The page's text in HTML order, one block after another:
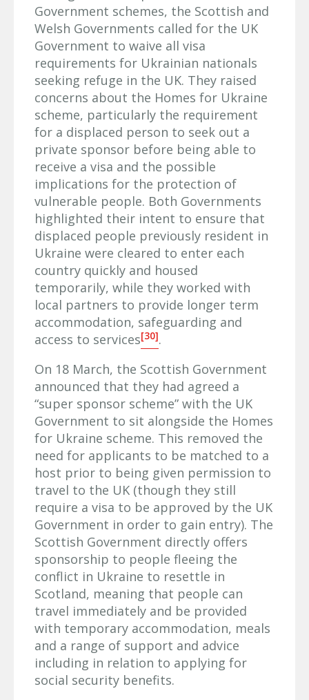
Government schemes, the Scottish and
Welsh Governments called for the UK
Government to waive all visa
requirements for Ukrainian nationals
seeking refuge in the UK. They raised
concerns about the Homes for Ukraine
scheme, particularly the requirement
for a displaced person to seek out a
private sponsor before being able to
receive a visa and the possible
implications for the protection of
vulnerable people. Both Governments
highlighted their intent to ensure that
displaced people previously resident in
Ukraine were cleared to enter each
country quickly and housed
temporarily, while they worked with
local partners to provide longer term
accommodation, safeguarding and
access to services[30].
On 18 March, the Scottish Government
announced that they had agreed a
“super sponsor scheme” with the UK
Government to sit alongside the Homes
for Ukraine scheme. This removed the
need for applicants to be matched to a
host prior to being given permission to
travel to the UK (though they still
require a visa to be approved by the UK
Government in order to gain entry). The
Scottish Government directly offers
sponsorship to people fleeing the
conflict in Ukraine to resettle in
Scotland, meaning that people can
travel immediately and be provided
with temporary accommodation, meals
and a range of support and advice
including in relation to applying for
social security benefits.